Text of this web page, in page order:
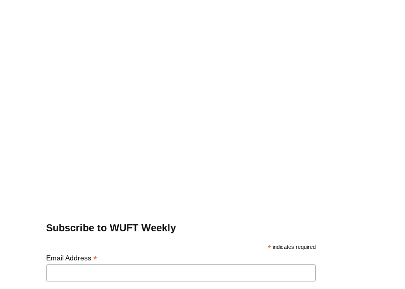
Subscribe to WUFT Weekly
*indicates required
Email Address *